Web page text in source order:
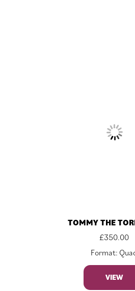
TOMMY THE
£350.00
Format:
VIEW